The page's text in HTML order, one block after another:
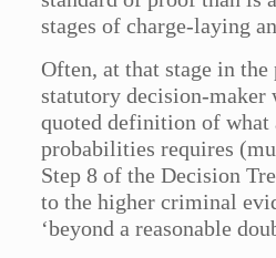
stages of charge-laying
Often, at that stage in the
statutory decision-
quoted definition of what
probabilities requires
Step 8 of the Decision
to the higher criminal
‘beyond a reasonable